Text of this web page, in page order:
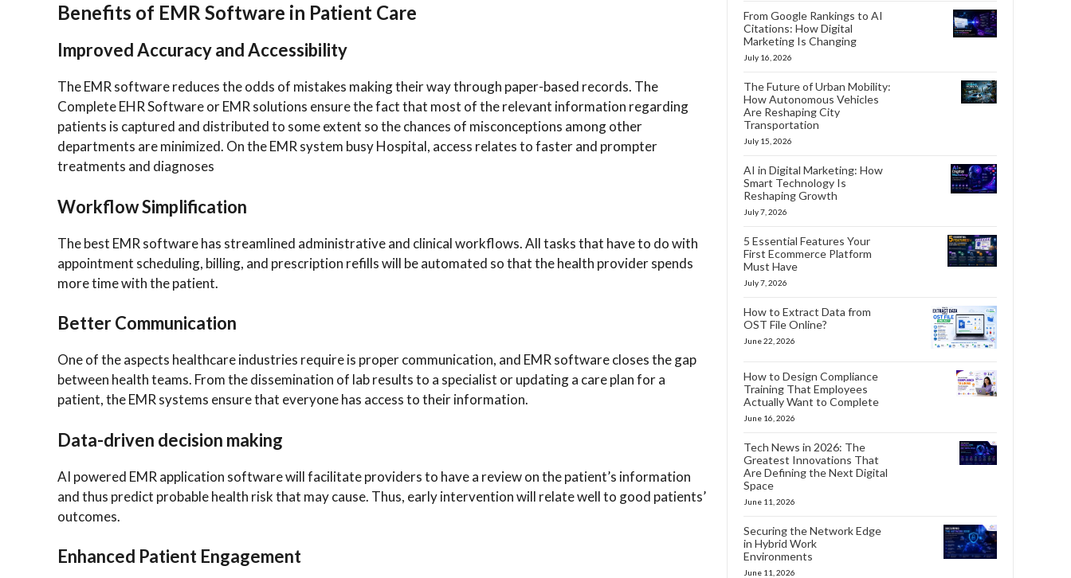
Benefits of EMR Software in Patient Care
Improved Accuracy and Accessibility
The EMR software reduces the odds of mistakes making their way through paper-based records. The
Complete EHR Software or EMR solutions ensure the fact that most of the relevant information regarding
patients is captured and distributed to some extent so the chances of misconceptions among other
departments are minimized. On the EMR system busy Hospital, access relates to faster and prompter
treatments and diagnoses
Workflow Simplification
The best EMR software has streamlined administrative and clinical workflows. All tasks that have to do with
appointment scheduling, billing, and prescription refills will be automated so that the health provider spends
more time with the patient.
Better Communication
One of the aspects healthcare industries require is proper communication, and EMR software closes the gap
between health teams. From the dissemination of lab results to a specialist or updating a care plan for a
patient, the EMR systems ensure that everyone has access to their information.
Data-driven decision making
AI powered EMR application software will facilitate providers to have a review on the patient’s information
and thus predict probable health risk that may cause. Thus, early intervention will relate well to good patients’
outcomes.
Enhanced Patient Engagement
From Google Rankings to AI
Citations: How Digital
Marketing Is Changing
July 16, 2026
The Future of Urban Mobility:
How Autonomous Vehicles
Are Reshaping City
Transportation
July 15, 2026
AI in Digital Marketing: How
Smart Technology Is
Reshaping Growth
July 7, 2026
5 Essential Features Your
First Ecommerce Platform
Must Have
July 7, 2026
How to Extract Data from
OST File Online?
June 22, 2026
How to Design Compliance
Training That Employees
Actually Want to Complete
June 16, 2026
Tech News in 2026: The
Greatest Innovations That
Are Defining the Next Digital
Space
June 11, 2026
Securing the Network Edge
in Hybrid Work
Environments
June 11, 2026